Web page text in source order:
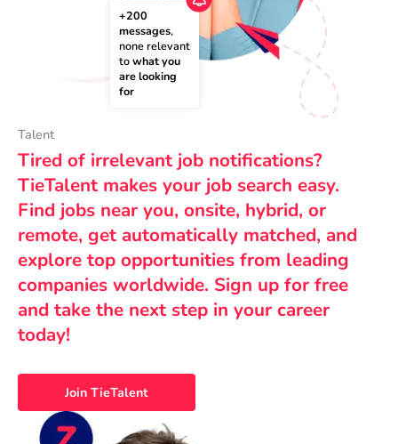
+200
messages,
none relevant
to what you
are looking
for
Talent
Tired of irrelevant job notifications?
TieTalent makes your job search easy.
Find jobs near you, onsite, hybrid, or
remote, get automatically matched, and
explore top opportunities from leading
companies worldwide. Sign up for free
and take the next step in your career
today!
Join TieTalent